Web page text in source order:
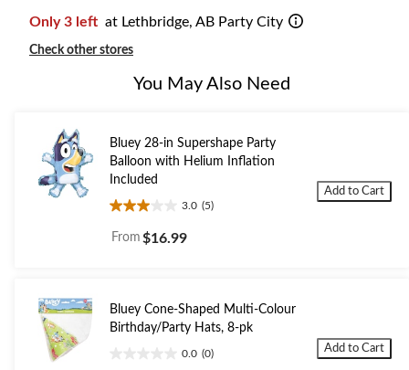
Only 3 left at Lethbridge, AB Party City
Check other stores
You May Also Need
Bluey 28-in Supershape Party
Balloon with Helium Inflation
Included
3.0 (5)
3.0
out
reviews
From $16.99
Add to Cart
Bluey Cone-Shaped Multi-Colour
Birthday/Party Hats, 8-pk
0.0 (0) Add to Cart